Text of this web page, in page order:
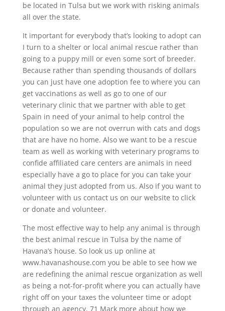
be located in Tulsa but we work with risking animals
all over the state.
It important for everybody that’s looking to adopt can
I turn to a shelter or local animal rescue rather than
going to a puppy mill or even some sort of breeder.
Because rather than spending thousands of dollars
you can just have one adoption fee to where you can
get vaccinations as well as go to one of our
veterinary clinic that we partner with able to get
Spain in need of your animal to help control the
population so we are not overrun with cats and dogs
that are have no home. Also we want to be a rescue
team as well as working with veterinary programs to
confide affiliated care centers are animals in need
especially have a go to place for you can take your
animal they just adopted from us. Also if you want to
volunteer with us contact us on our website to click
or donate and volunteer.
The most effective way to help any animal is through
the best animal rescue in Tulsa by the name of
Havana’s house. So look us up online at
www.havanashouse.com you be able to see how we
are redefining the animal rescue organization as well
as being a not-for-profit where you can actually have
right off on your taxes the volunteer time or adopt
through an agency. 71 Mark more about how we